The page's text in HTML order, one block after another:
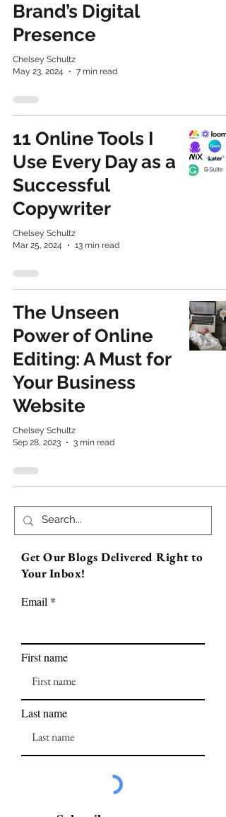
Brand’s Digital
Presence
Chelsey Schultz
May 23, 2024
7 min read
11 Online Tools I
Use Every Day as a
Successful
Copywriter
Chelsey Schultz
Mar 25, 2024
13 min read
The Unseen
Power of Online
Editing: A Must for
Your Business
Website
Chelsey Schultz
Sep 28, 2023
3 min read
Get Our Blogs Delivered Right to
Your Inbox!
Email
First name
Last name